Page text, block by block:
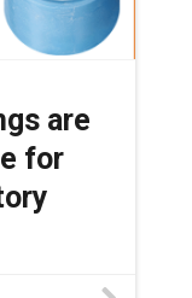
are
for